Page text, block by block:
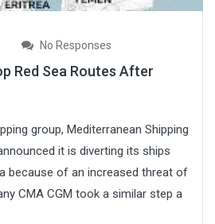
No Responses
Red Sea Routes After
group, Mediterranean Shipping
it is diverting its ships
because of an increased threat of
CMA CGM took a similar step a